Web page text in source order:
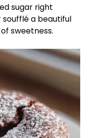
sugar right
soufflé a beautiful
sweetness.